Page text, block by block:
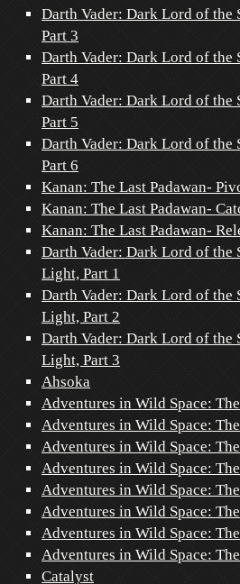
Darth Vader: Dark Lord of the
Part 3
Darth Vader: Dark Lord of the
Part 4
Darth Vader: Dark Lord of the
Part 5
Darth Vader: Dark Lord of the
Part 6
Kanan: The Last Padawan-
Kanan: The Last Padawan-
Kanan: The Last Padawan-
Darth Vader: Dark Lord of the
Light, Part 1
Darth Vader: Dark Lord of the
Light, Part 2
Darth Vader: Dark Lord of the
Light, Part 3
Ahsoka
Adventures in Wild Space:
Adventures in Wild Space:
Adventures in Wild Space:
Adventures in Wild Space:
Adventures in Wild Space:
Adventures in Wild Space:
Adventures in Wild Space:
Adventures in Wild Space:
Catalyst